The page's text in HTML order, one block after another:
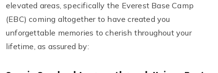
elevated areas, specifically the Everest Base Camp
(EBC) coming altogether to have created you
unforgettable memories to cherish throughout your
lifetime, as assured by: